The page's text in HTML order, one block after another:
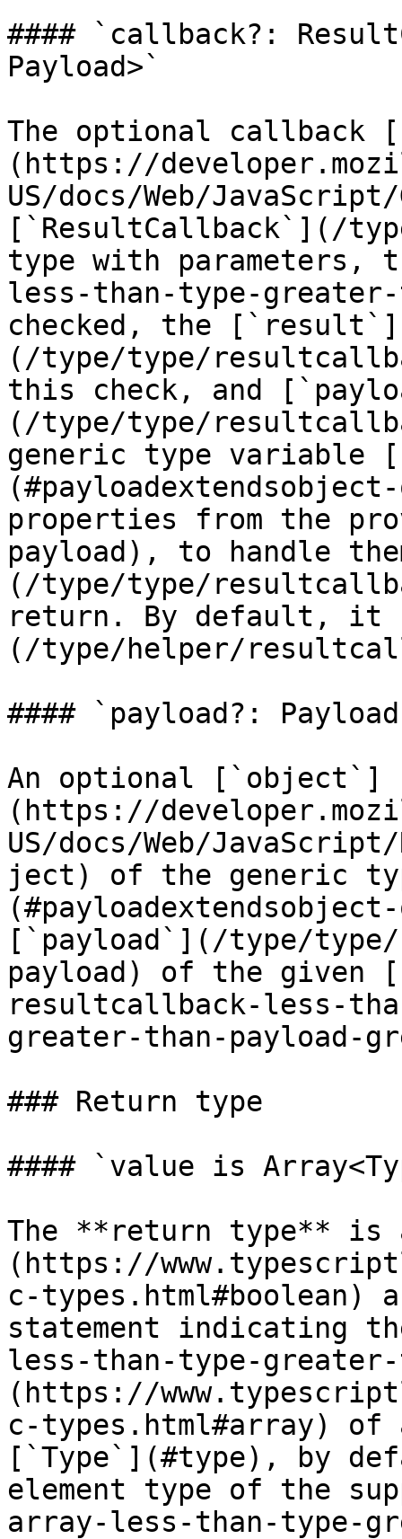
#### `callback?:
Payload>`
The optional callback
(https://
US/docs/Web/
[`ResultCallback`](/
type with parameters,
less-than-type-
checked, the [`result`]
(/type/type/
this check, and
(/type/type/
generic type variable
properties from the
payload), to handle
(/type/type/
return. By default, it
(/type/helper/
#### `payload?:
An optional [`object`]
(https://
US/docs/Web/
ject) of the generic
[`payload`](/type/type/
payload) of the given
resultcallback-less-
greater-than-payload-
### Return type
#### `value is
The **return type** is
(https://
c-
statement indicating
less-than-type-
(https://
c-types.html#array)
[`Type`](#type), by
element type of the
array-less-than-type-